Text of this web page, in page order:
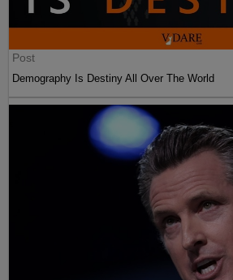
Post
Demography Is Destiny All Over The World